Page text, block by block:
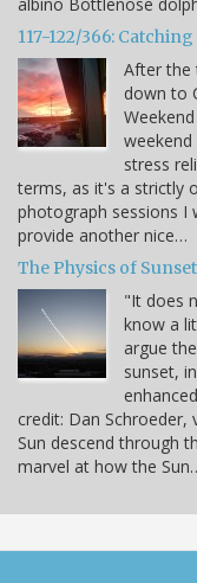
117-122/366:
After the
down to
weekend
stress
terms, as it's a strictly
photograph sessions I
provide another nice…
The Physics of
"It does
know a
argue
sunset,
credit: Dan Schroeder,
Sun descend through
marvel at how the